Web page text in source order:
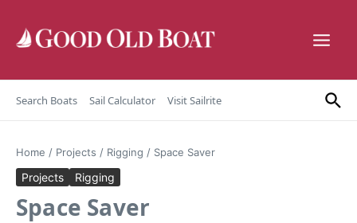
Search Boats Sail Calculator Visit Sailrite
Home / Projects / Rigging / Space Saver
Projects Rigging
Space Saver